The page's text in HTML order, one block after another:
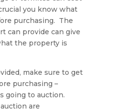
you know what
purchasing. The
can provide can give
the property is
make sure to get
purchasing –
going to auction.
are